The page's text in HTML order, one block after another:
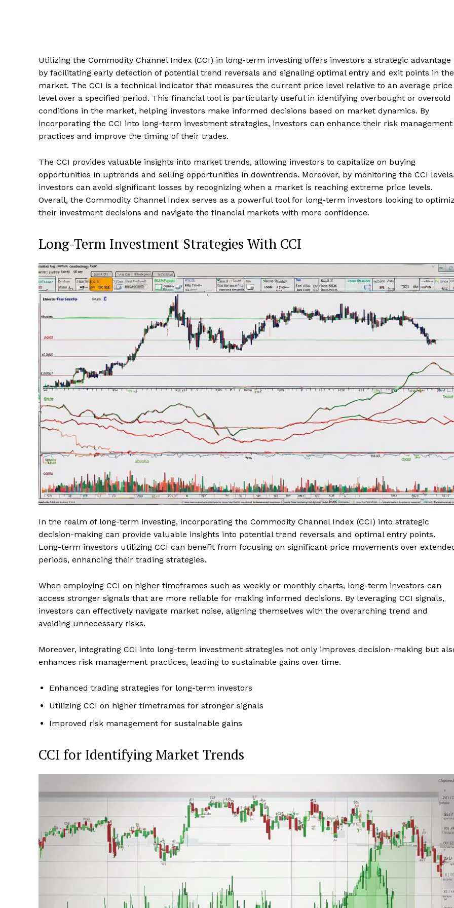
Utilizing the Commodity Channel Index (CCI) in long-term investing offers investors a strategic advantage
by facilitating early detection of potential trend reversals and signaling optimal entry and exit points in the
market. The CCI is a technical indicator that measures the current price level relative to an average price
level over a specified period. This financial tool is particularly useful in identifying overbought or oversold
conditions in the market, helping investors make informed decisions based on market dynamics. By
incorporating the CCI into long-term investment strategies, investors can enhance their risk management
practices and improve the timing of their trades.
The CCI provides valuable insights into market trends, allowing investors to capitalize on buying
opportunities in uptrends and selling opportunities in downtrends. Moreover, by monitoring the CCI
investors can avoid significant losses by recognizing when a market is reaching extreme price levels.
Overall, the Commodity Channel Index serves as a powerful tool for long-term investors looking to
their investment decisions and navigate the financial markets with more confidence.
Long-Term Investment Strategies With CCI
In the realm of long-term investing, incorporating the Commodity Channel Index (CCI) into strategic
decision-making can provide valuable insights into potential trend reversals and optimal entry points.
Long-term investors utilizing CCI can benefit from focusing on significant price movements over
periods, enhancing their trading strategies.
When employing CCI on higher timeframes such as weekly or monthly charts, long-term investors can
access stronger signals that are more reliable for making informed decisions. By leveraging CCI signals,
investors can effectively navigate market noise, aligning themselves with the overarching trend and
avoiding unnecessary risks.
Moreover, integrating CCI into long-term investment strategies not only improves decision-making but
enhances risk management practices, leading to sustainable gains over time.
Enhanced trading strategies for long-term investors
Utilizing CCI on higher timeframes for stronger signals
Improved risk management for sustainable gains
CCI for Identifying Market Trends